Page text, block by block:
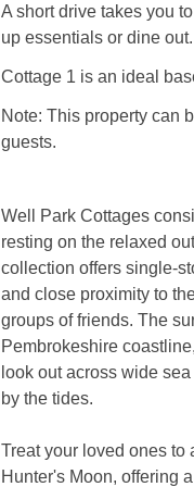
A short drive takes you
up essentials or dine out.
Cottage 1 is an ideal
Note: This property can
guests.
Well Park Cottages
resting on the relaxed
collection offers single-
and close proximity to
groups of friends. The
Pembrokeshire
look out across wide
by the tides.
Treat your loved ones to
Hunter's Moon, offering